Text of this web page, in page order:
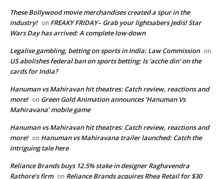
These Bollywood movie merchandises created a spur in the
industry! on FREAKY FRIDAY– Grab your lightsabers Jedis! Star
Wars Day has arrived: A complete low-down
Legalise gambling, betting on sports in India: Law Commission on
US abolishes federal ban on sports betting: Is ‘acche din’ on the
cards for India?
Hanuman vs Mahiravan hit theatres: Catch review, reactions and
more! on Green Gold Animation announces ‘Hanuman Vs
Mahiravana’ mobile game
Hanuman vs Mahiravan hit theatres: Catch review, reactions and
more! on Hanuman vs Mahiravana trailer launched: Catch the
intriguing tale here
Reliance Brands buys 12.5% stake in designer Raghavendra
Rathore’s firm on Reliance Brands acquires Rhea Retail for $30